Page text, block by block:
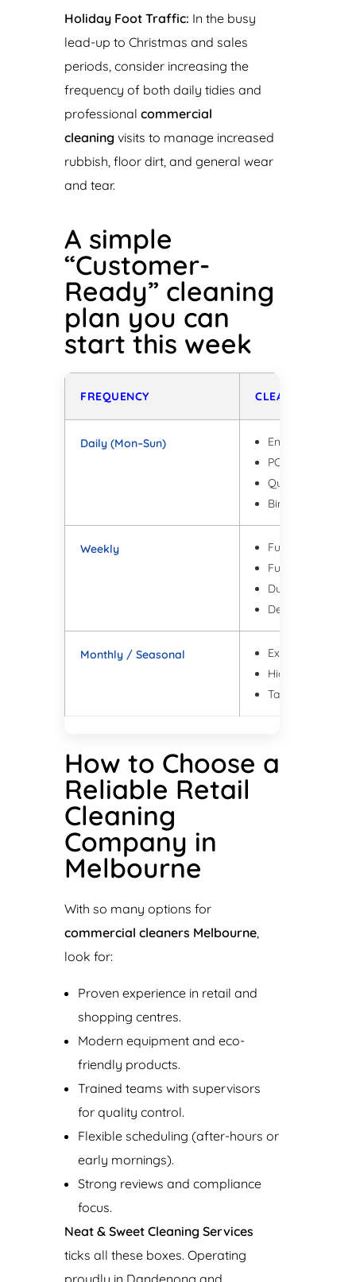
Holiday Foot Traffic: In the busy
lead-up to Christmas and sales
periods, consider increasing the
frequency of both daily tidies and
professional commercial
cleaning visits to manage increased
rubbish, floor dirt, and general wear
and tear.
A simple
“Customer-
Ready” cleaning
plan you can
start this week
FREQUENCY CLEANING TASKS
Daily (Mon–Sun)
Entry + high-
POS + high-
Quick bathroom
Bins + odour
Weekly
Full floors +
Full glass clean
Dusting of
Deep bathroom
Monthly / Seasonal
Extra floor
High dust areas
Targeted
How to Choose a
Reliable Retail
Cleaning
Company in
Melbourne
With so many options for
commercial cleaners Melbourne,
look for:
Proven experience in retail and
shopping centres.
Modern equipment and eco-
friendly products.
Trained teams with supervisors
for quality control.
Flexible scheduling (after-hours or
early mornings).
Strong reviews and compliance
focus.
Neat & Sweet Cleaning Services
ticks all these boxes. Operating
proudly in Dandenong and